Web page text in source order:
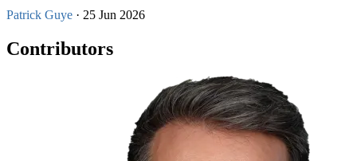
Patrick Guye · 25 Jun 2026
Contributors